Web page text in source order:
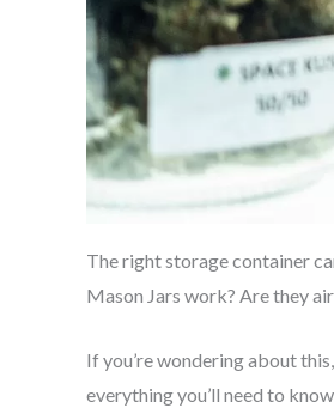
The right storage container
Mason Jars work? Are they
If you’re wondering about
everything you’ll need to